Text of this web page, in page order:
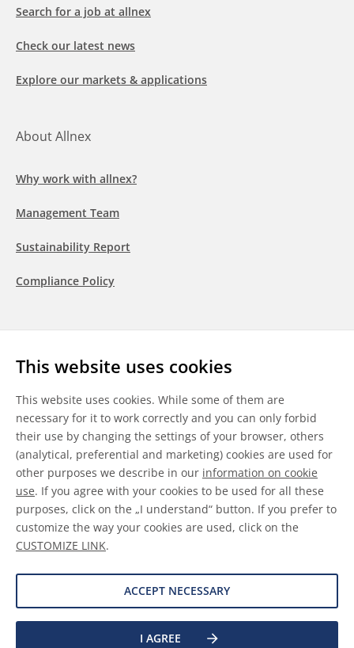
This website uses cookies
This website uses cookies. While some of them are
necessary for it to work correctly and you can only forbid
their use by changing the settings of your browser, others
(analytical, preferential and marketing) cookies are used for
other purposes we describe in our information on cookie
use. If you agree with your cookies to be used for all these
purposes, click on the „I understand“ button. If you prefer to
customize the way your cookies are used, click on the
CUSTOMIZE LINK.
ACCEPT NECESSARY
I AGREE
Search for a job at allnex
Check our latest news
Explore our markets & applications
About Allnex
Why work with allnex?
Management Team
Sustainability Report
Compliance Policy
LinkedInYoutubeWeChat
General Terms & Conditions
Disclaimer
Information on Cookies
Data Protection